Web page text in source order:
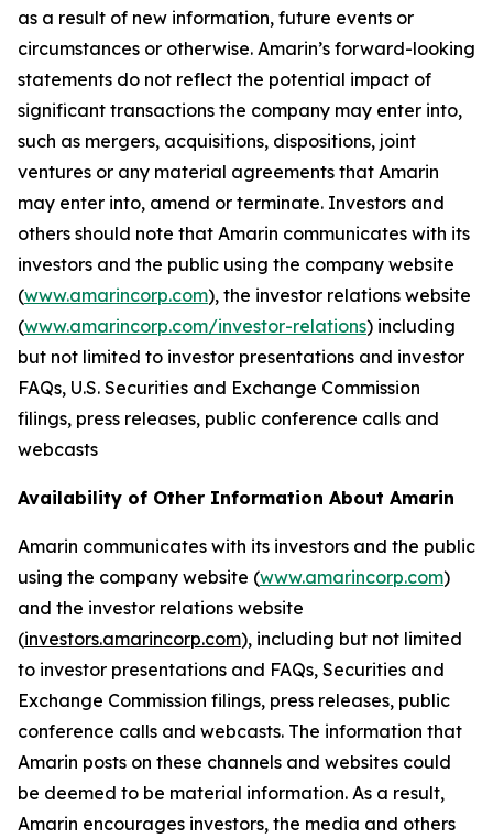
as a result of new information, future events or
circumstances or otherwise. Amarin’s forward-looking
statements do not reflect the potential impact of
significant transactions the company may enter into,
such as mergers, acquisitions, dispositions, joint
ventures or any material agreements that Amarin
may enter into, amend or terminate. Investors and
others should note that Amarin communicates with its
investors and the public using the company website
(www.amarincorp.com), the investor relations website
(www.amarincorp.com/investor-relations) including
but not limited to investor presentations and investor
FAQs, U.S. Securities and Exchange Commission
filings, press releases, public conference calls and
webcasts
Availability of Other Information About Amarin
Amarin communicates with its investors and the public
using the company website (www.amarincorp.com)
and the investor relations website
(investors.amarincorp.com), including but not limited
to investor presentations and FAQs, Securities and
Exchange Commission filings, press releases, public
conference calls and webcasts. The information that
Amarin posts on these channels and websites could
be deemed to be material information. As a result,
Amarin encourages investors, the media and others